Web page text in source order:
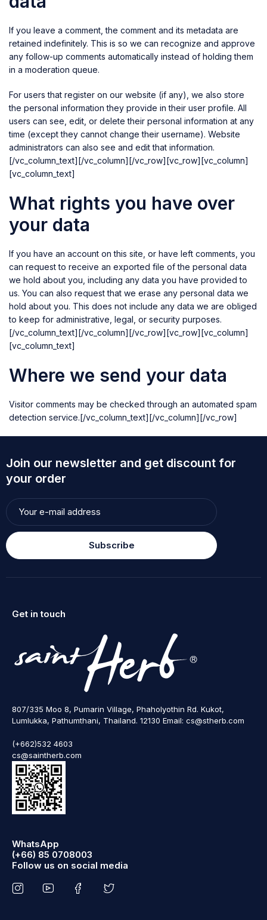
If you leave a comment, the comment and its metadata are
retained indefinitely. This is so we can recognize and approve
any follow-up comments automatically instead of holding them
in a moderation queue.
For users that register on our website (if any), we also store
the personal information they provide in their user profile. All
users can see, edit, or delete their personal information at any
time (except they cannot change their username). Website
administrators can also see and edit that information.
[/vc_column_text][/vc_column][/vc_row][vc_row][vc_column]
[vc_column_text]
What rights you have over
your data
If you have an account on this site, or have left comments, you
can request to receive an exported file of the personal data
we hold about you, including any data you have provided to
us. You can also request that we erase any personal data we
hold about you. This does not include any data we are obliged
to keep for administrative, legal, or security purposes.
[/vc_column_text][/vc_column][/vc_row][vc_row][vc_column]
[vc_column_text]
Where we send your data
Visitor comments may be checked through an automated spam
detection service.[/vc_column_text][/vc_column][/vc_row]
Join our newsletter and get discount for
your order
Subscribe
Get in touch
807/335 Moo 8, Pumarin Village, Phaholyothin Rd. Kukot,
Lumlukka, Pathumthani, Thailand. 12130 Email: cs@stherb.com
(+662)532 4603
cs@saintherb.com
WhatsApp
(+66) 85 0708003
Follow us on social media